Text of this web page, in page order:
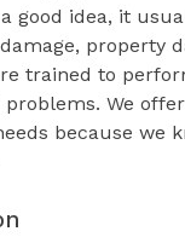
good idea, it
property
trained to
problems. We
because